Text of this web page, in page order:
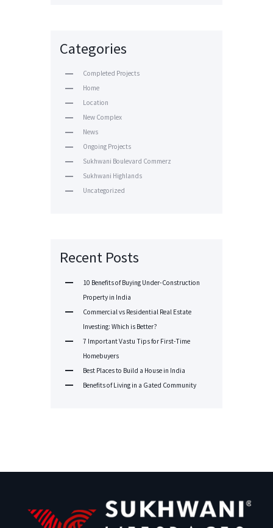
Categories
Completed Projects
Home
Location
New Complex
News
Ongoing Projects
Sukhwani Boulevard Commerz
Sukhwani Highlands
Uncategorized
Recent Posts
10 Benefits of Buying Under-Construction
Property in India
Commercial vs Residential Real Estate
Investing: Which is Better?
7 Important Vastu Tips for First-Time
Homebuyers
Best Places to Build a House in India
Benefits of Living in a Gated Community